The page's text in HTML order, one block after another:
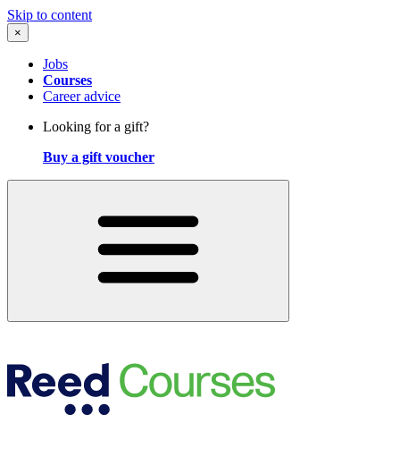
Skip to content
×
Jobs
Courses
Career advice
Looking for a gift?
Buy a gift voucher